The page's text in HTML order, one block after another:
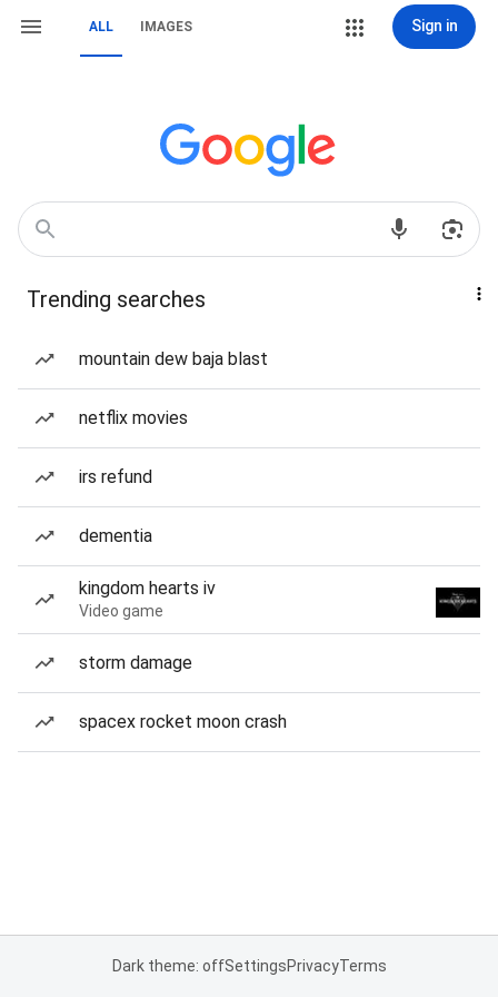
ALL IMAGES Sign in
Trending searches
mountain dew baja blast
netflix movies
irs refund
dementia
kingdom hearts iv
Video game
storm damage
spacex rocket moon crash
Dark theme: offSettingsPrivacyTerms